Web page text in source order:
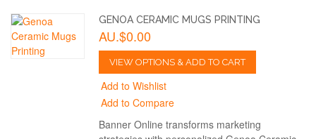
GENOA CERAMIC MUGS PRINTING
AU.$0.00
VIEW OPTIONS & ADD TO CART
Add to Wishlist
Add to Compare
Banner Online transforms marketing